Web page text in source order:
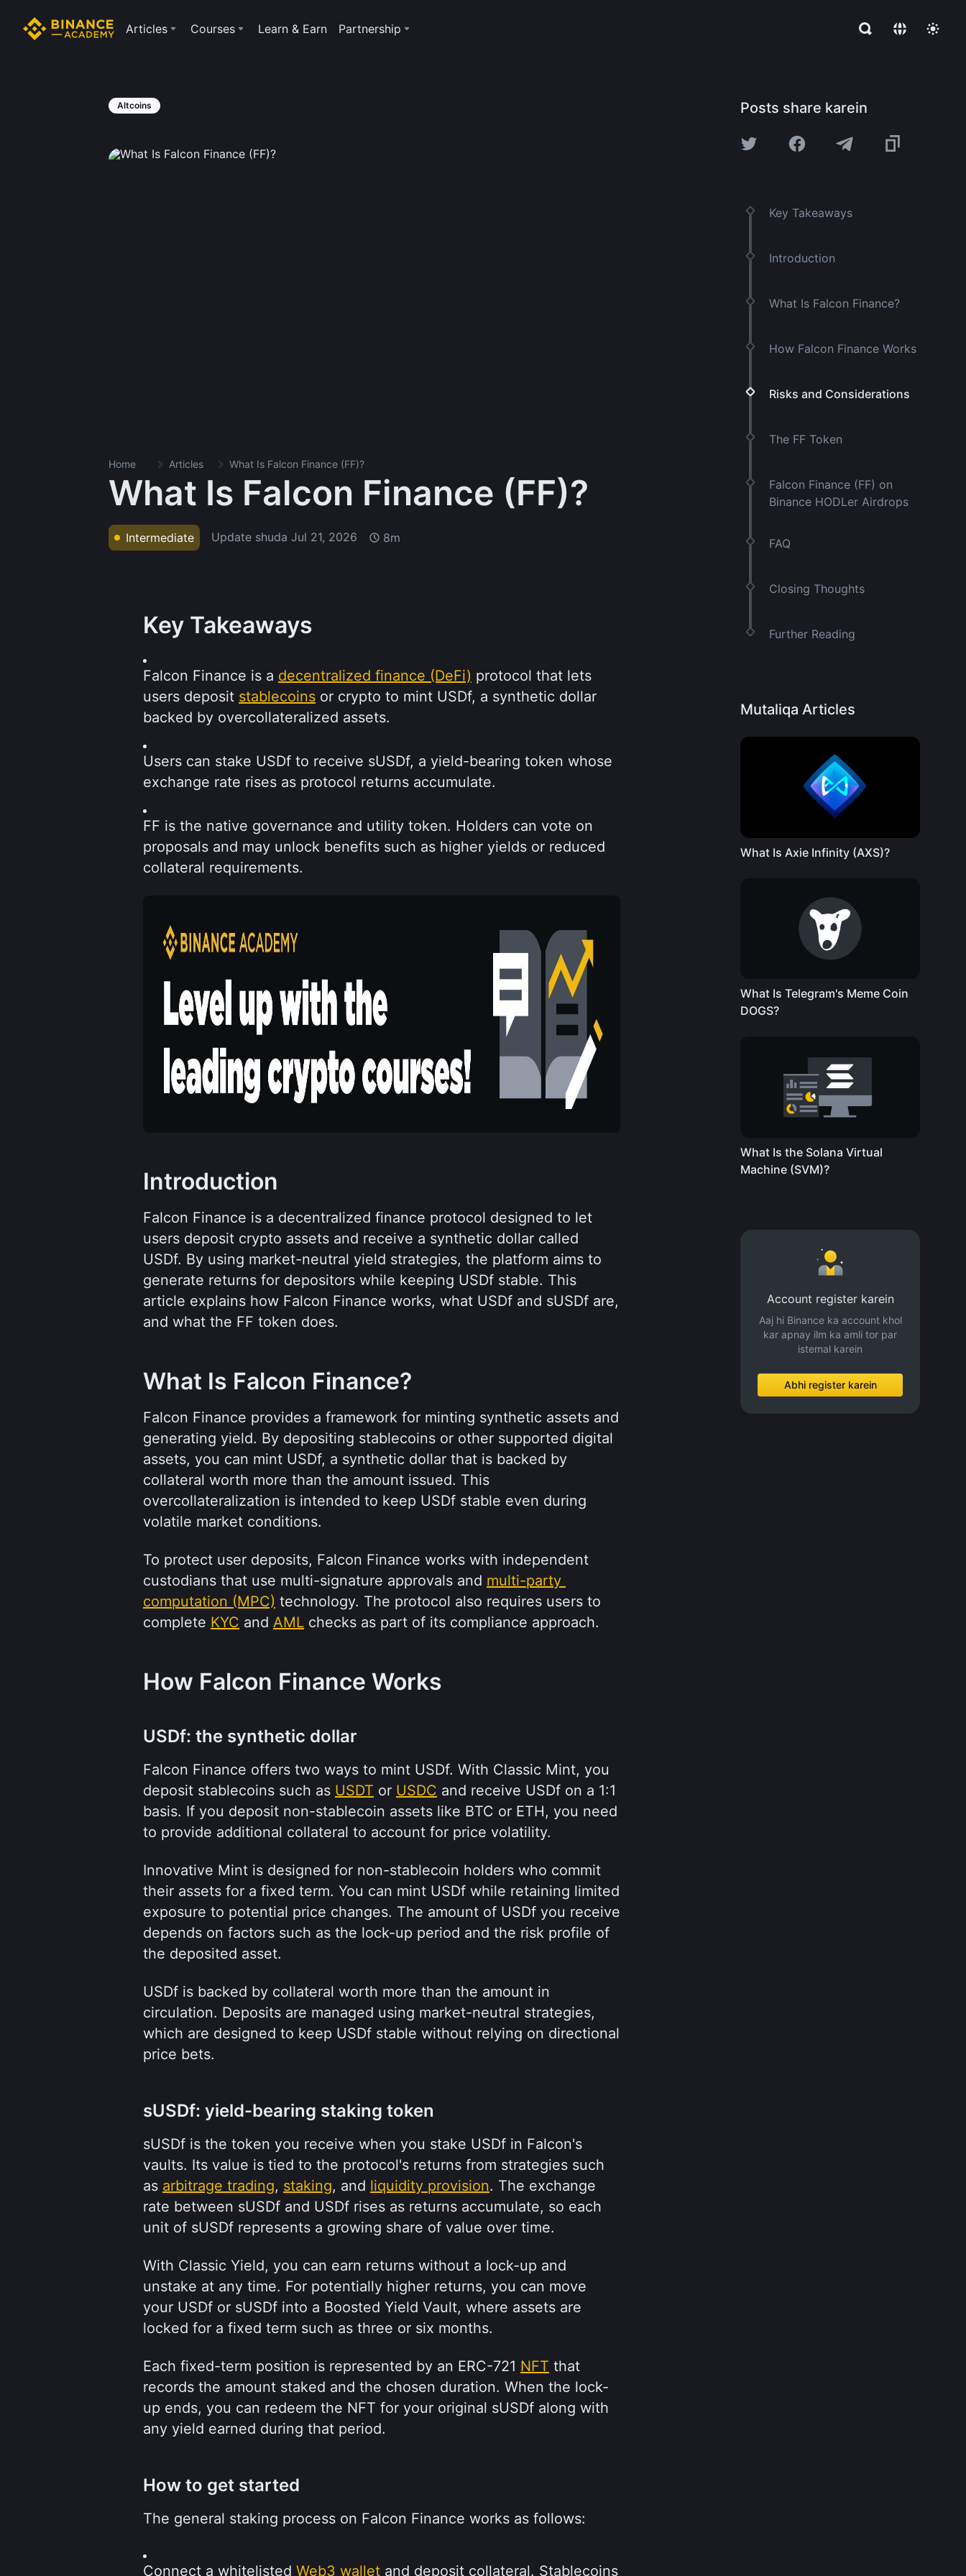
Articles Courses Learn & Earn Partnership
Altcoins
Home Articles What Is Falcon Finance (FF)?
What Is Falcon Finance (FF)?
Intermediate Update shuda Jul 21, 2026 8m
Key Takeaways
Falcon Finance is a decentralized finance (DeFi) protocol that lets
users deposit stablecoins or crypto to mint USDf, a synthetic dollar
backed by overcollateralized assets.
Users can stake USDf to receive sUSDf, a yield-bearing token whose
exchange rate rises as protocol returns accumulate.
FF is the native governance and utility token. Holders can vote on
proposals and may unlock benefits such as higher yields or reduced
collateral requirements.
Introduction
Falcon Finance is a decentralized finance protocol designed to let
users deposit crypto assets and receive a synthetic dollar called
USDf. By using market-neutral yield strategies, the platform aims to
generate returns for depositors while keeping USDf stable. This
article explains how Falcon Finance works, what USDf and sUSDf are,
and what the FF token does.
What Is Falcon Finance?
Falcon Finance provides a framework for minting synthetic assets and
generating yield. By depositing stablecoins or other supported digital
assets, you can mint USDf, a synthetic dollar that is backed by
collateral worth more than the amount issued. This
overcollateralization is intended to keep USDf stable even during
volatile market conditions.
To protect user deposits, Falcon Finance works with independent
custodians that use multi-signature approvals and multi-party
computation (MPC) technology. The protocol also requires users to
complete KYC and AML checks as part of its compliance approach.
How Falcon Finance Works
USDf: the synthetic dollar
Falcon Finance offers two ways to mint USDf. With Classic Mint, you
deposit stablecoins such as USDT or USDC and receive USDf on a 1:1
basis. If you deposit non-stablecoin assets like BTC or ETH, you need
to provide additional collateral to account for price volatility.
Innovative Mint is designed for non-stablecoin holders who commit
their assets for a fixed term. You can mint USDf while retaining limited
exposure to potential price changes. The amount of USDf you receive
depends on factors such as the lock-up period and the risk profile of
the deposited asset.
USDf is backed by collateral worth more than the amount in
circulation. Deposits are managed using market-neutral strategies,
which are designed to keep USDf stable without relying on directional
price bets.
sUSDf: yield-bearing staking token
sUSDf is the token you receive when you stake USDf in Falcon's
vaults. Its value is tied to the protocol's returns from strategies such
as arbitrage trading, staking, and liquidity provision. The exchange
rate between sUSDf and USDf rises as returns accumulate, so each
unit of sUSDf represents a growing share of value over time.
With Classic Yield, you can earn returns without a lock-up and
unstake at any time. For potentially higher returns, you can move
your USDf or sUSDf into a Boosted Yield Vault, where assets are
locked for a fixed term such as three or six months.
Each fixed-term position is represented by an ERC-721 NFT that
records the amount staked and the chosen duration. When the lock-
up ends, you can redeem the NFT for your original sUSDf along with
any yield earned during that period.
How to get started
The general staking process on Falcon Finance works as follows:
Connect a whitelisted Web3 wallet and deposit collateral. Stablecoins
Posts share karein
Key Takeaways
Introduction
What Is Falcon Finance?
How Falcon Finance Works
Risks and Considerations
The FF Token
Falcon Finance (FF) on
Binance HODLer Airdrops
FAQ
Closing Thoughts
Further Reading
Mutaliqa Articles
What Is Axie Infinity (AXS)?
What Is Telegram's Meme Coin
DOGS?
What Is the Solana Virtual
Machine (SVM)?
Account register karein
Aaj hi Binance ka account khol
kar apnay ilm ka amli tor par
istemal karein
Abhi register karein